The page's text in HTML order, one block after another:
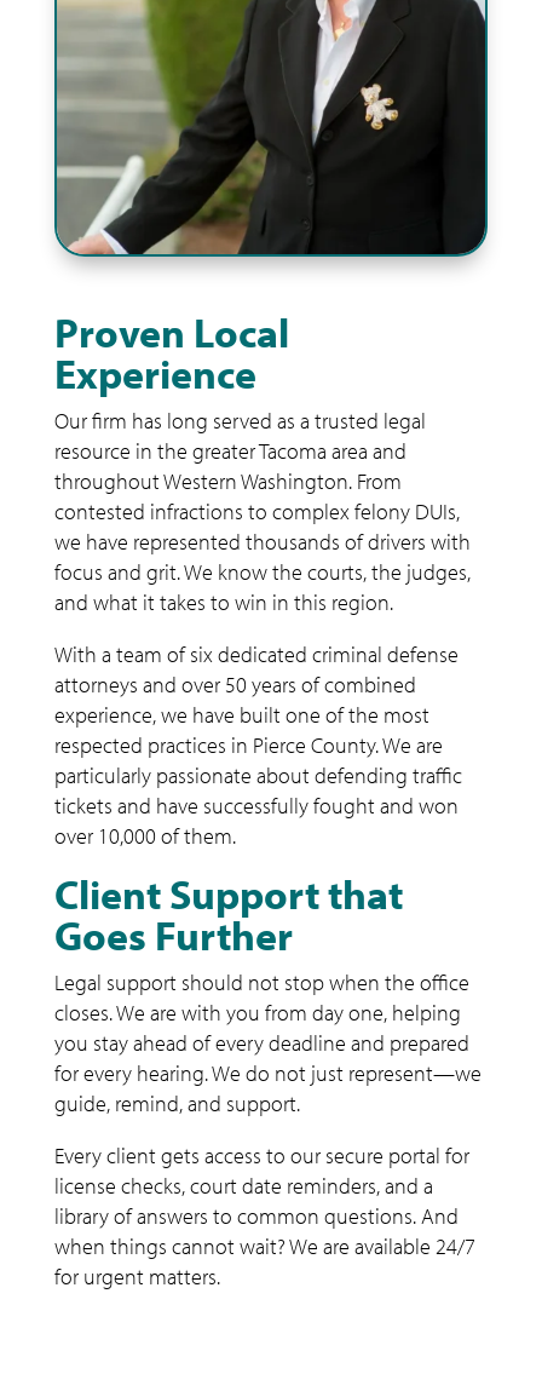
Proven Local
Experience
Our firm has long served as a trusted legal
resource in the greater Tacoma area and
throughout Western Washington. From
contested infractions to complex felony DUIs,
we have represented thousands of drivers with
focus and grit. We know the courts, the judges,
and what it takes to win in this region.
With a team of six dedicated criminal defense
attorneys and over 50 years of combined
experience, we have built one of the most
respected practices in Pierce County. We are
particularly passionate about defending traffic
tickets and have successfully fought and won
over 10,000 of them.
Client Support that
Goes Further
Legal support should not stop when the office
closes. We are with you from day one, helping
you stay ahead of every deadline and prepared
for every hearing. We do not just represent—we
guide, remind, and support.
Every client gets access to our secure portal for
license checks, court date reminders, and a
library of answers to common questions. And
when things cannot wait? We are available 24/7
for urgent matters.